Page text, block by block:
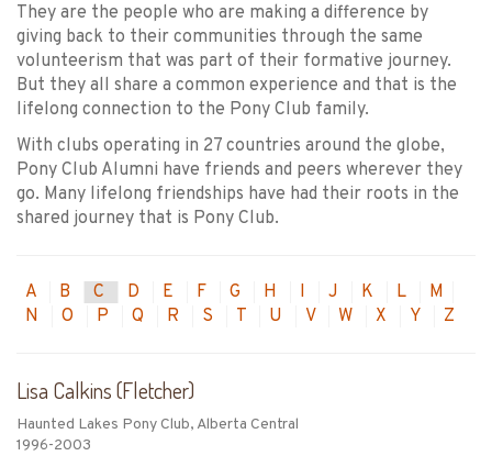
They are the people who are making a difference by
giving back to their communities through the same
volunteerism that was part of their formative journey.
But they all share a common experience and that is the
lifelong connection to the Pony Club family.
With clubs operating in 27 countries around the globe,
Pony Club Alumni have friends and peers wherever they
go. Many lifelong friendships have had their roots in the
shared journey that is Pony Club.
A B C D E F G H I J K L
M
N
O P Q R S T U V W X Y Z
Lisa Calkins (Fletcher)
Haunted Lakes Pony Club, Alberta Central
1996-2003